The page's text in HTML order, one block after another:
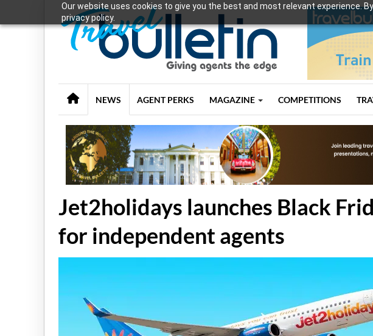
Our website uses cookies to give you the best and most relevant experience.
privacy policy.
NEWS AGENT PERKS MAGAZINE COMPETITIONS
Jet2holidays launches Black
for independent agents